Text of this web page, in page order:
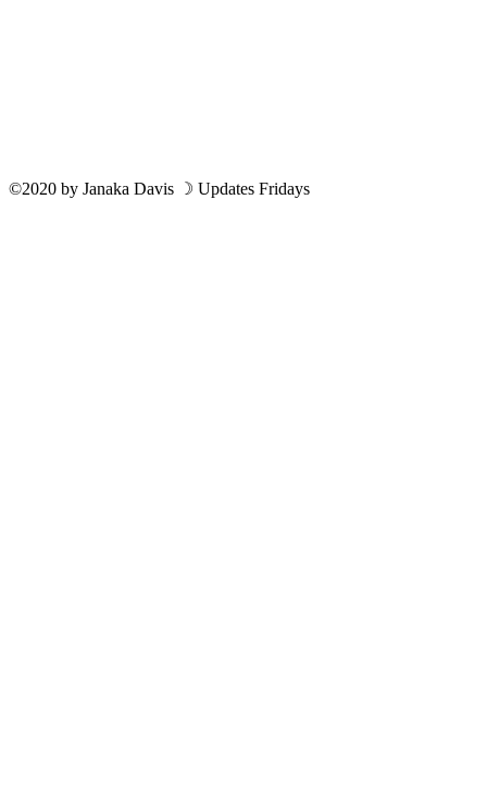
©2020 by Janaka Davis ☽ Updates Fridays